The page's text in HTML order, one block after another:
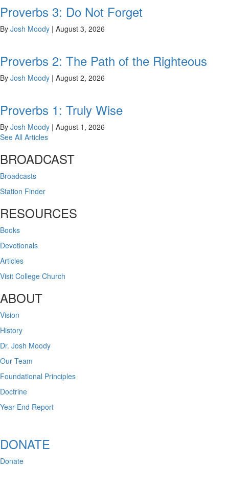
Proverbs 3: Do Not Forget
By Josh Moody | August 3, 2026
Proverbs 2: The Path of the Righteous
By Josh Moody | August 2, 2026
Proverbs 1: Truly Wise
By Josh Moody | August 1, 2026
See All Articles
BROADCAST
Broadcasts
Station Finder
RESOURCES
Books
Devotionals
Articles
Visit College Church
ABOUT
Vision
History
Dr. Josh Moody
Our Team
Foundational Principles
Doctrine
Year-End Report
DONATE
Donate